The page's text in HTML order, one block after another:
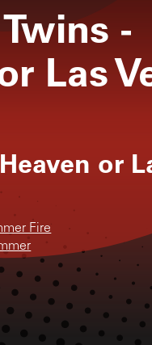
-
Las
Heaven or
Fire